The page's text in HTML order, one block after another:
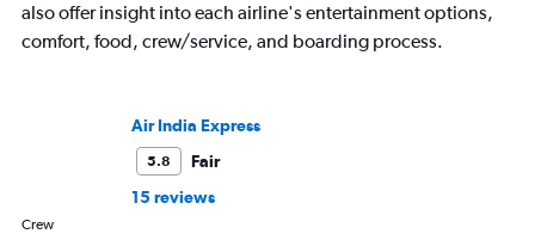
also offer insight into each airline's entertainment options,
comfort, food, crew/service, and boarding process.
Air India Express
5.8
Fair
15 reviews
Crew